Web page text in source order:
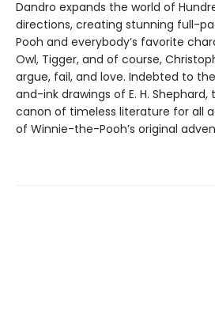
Dandro expands the world of
directions, creating stunning full-
Pooh and everybody’s favorite
Owl, Tigger, and of course,
argue, fail, and love. Indebted to
and-ink drawings of E. H.
canon of timeless literature for all
of Winnie-the-Pooh’s original